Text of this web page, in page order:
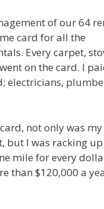
of our 64
card for all the
Every carpet,
on the card. I
electricians,
not only was my
but I was racking up
mile for every
than $120,000 a